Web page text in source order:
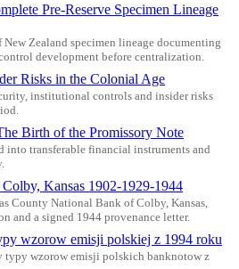
Pre-Reserve Specimen Lineage
Zealand specimen lineage documenting
development before centralization.
Risks in the Colonial Age
institutional controls and insider risks
Birth of the Promissory Note
into transferable financial instruments and
Kansas 1902-1929-1944
County National Bank of Colby, Kansas,
and a signed 1944 provenance letter.
wzorow emisji polskiej z 1994 roku
typy wzorow emisji polskich banknotow z